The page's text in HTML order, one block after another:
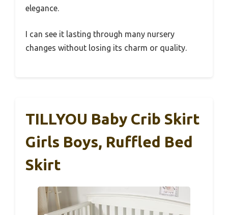
elegance.
I can see it lasting through many nursery
changes without losing its charm or quality.
TILLYOU Baby Crib Skirt
Girls Boys, Ruffled Bed
Skirt